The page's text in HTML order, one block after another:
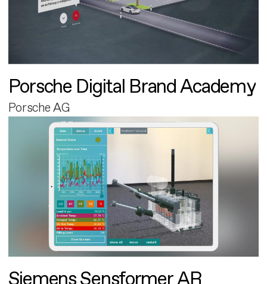
Porsche Digital Brand Academy
Porsche AG